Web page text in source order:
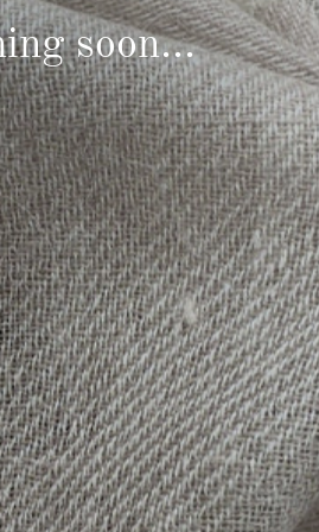
soon...